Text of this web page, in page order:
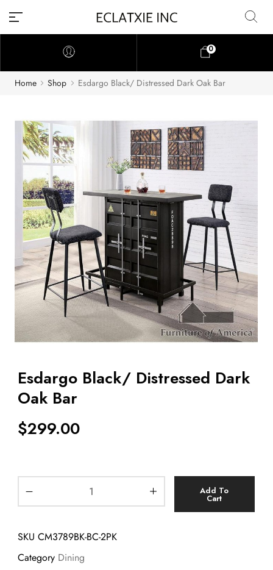
0
Home Shop Esdargo Black/ Distressed Dark Oak Bar
Esdargo Black/ Distressed Dark
Oak Bar
$299.00
Add To
Cart
SKU CM3789BK-BC-2PK
Category Dining